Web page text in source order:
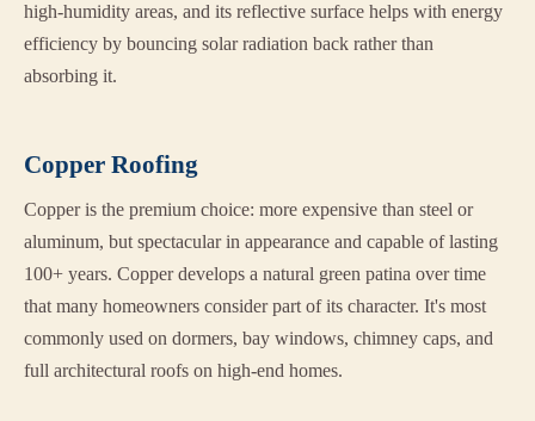
high-humidity areas, and its reflective surface helps with energy
efficiency by bouncing solar radiation back rather than
absorbing it.
Copper Roofing
Copper is the premium choice: more expensive than steel or
aluminum, but spectacular in appearance and capable of lasting
100+ years. Copper develops a natural green patina over time
that many homeowners consider part of its character. It's most
commonly used on dormers, bay windows, chimney caps, and
full architectural roofs on high-end homes.